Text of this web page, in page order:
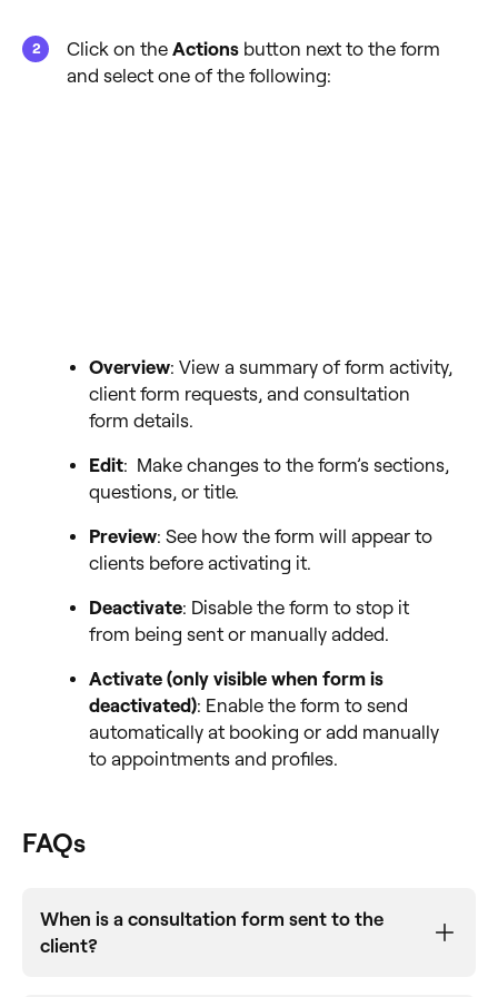
Click on the Actions button next to the form
and select one of the following:
Overview: View a summary of form activity,
client form requests, and consultation
form details.
Edit: Make changes to the form’s sections,
questions, or title.
Preview: See how the form will appear to
clients before activating it.
Deactivate: Disable the form to stop it
from being sent or manually added.
Activate (only visible when form is
deactivated): Enable the form to send
automatically at booking or add manually
to appointments and profiles.
FAQs
When is a consultation form sent to the
client?